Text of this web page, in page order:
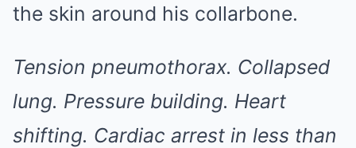
the skin around his collarbone.
Tension pneumothorax. Collapsed
lung. Pressure building. Heart
shifting. Cardiac arrest in less than